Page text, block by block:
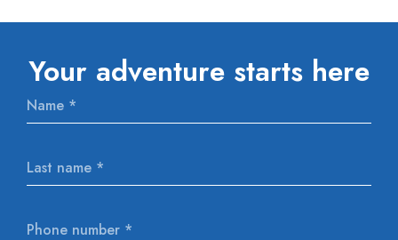
Your adventure starts here